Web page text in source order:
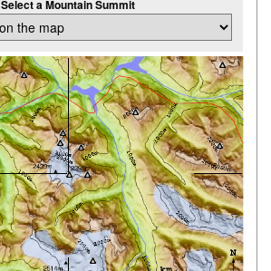
Select a Mountain Summit